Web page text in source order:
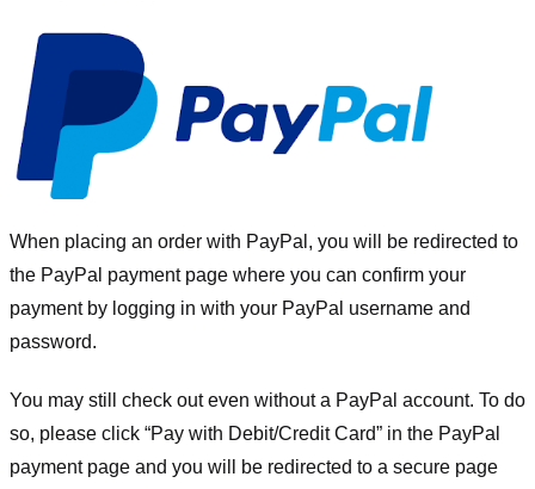
When placing an order with PayPal, you will be redirected to
the PayPal payment page where you can confirm your
payment by logging in with your PayPal username and
password.
You may still check out even without a PayPal account. To do
so, please click “Pay with Debit/Credit Card” in the PayPal
payment page and you will be redirected to a secure page